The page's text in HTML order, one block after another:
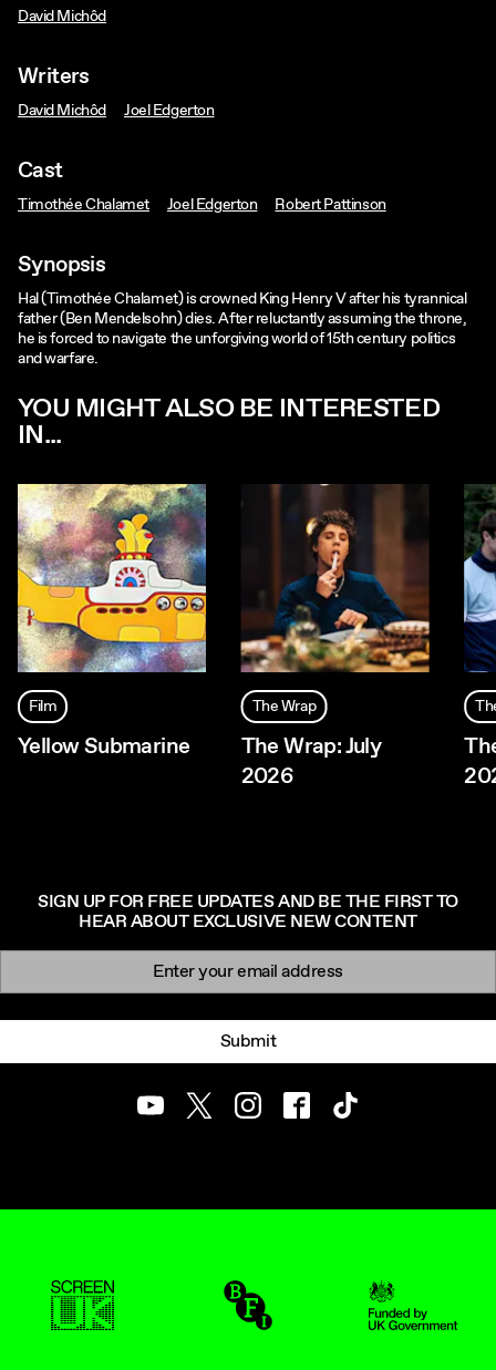
David Michôd
Writers
David Michôd Joel Edgerton
Cast
Timothée Chalamet Joel Edgerton Robert Pattinson
Synopsis
Hal (Timothée Chalamet) is crowned King Henry V after his tyrannical
father (Ben Mendelsohn) dies. After reluctantly assuming the throne,
he is forced to navigate the unforgiving world of 15th century politics
and warfare.
YOU MIGHT ALSO BE INTERESTED
IN...
Film
Yellow Submarine
The Wrap
The Wrap: July
2026
SIGN UP FOR FREE UPDATES AND BE THE FIRST TO
HEAR ABOUT EXCLUSIVE NEW CONTENT
Newsletter signup
Submit
YoutubeTwitterInstagramFacebookTikTok
ScreenUK BFI UK Government